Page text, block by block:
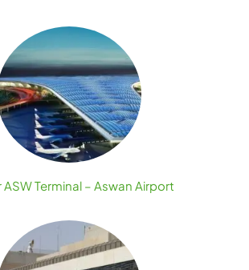
ASW Terminal – Aswan Airport